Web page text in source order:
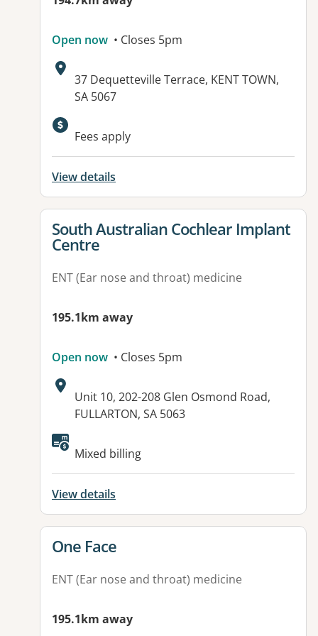
Open now • Closes 5pm
Address:
37 Dequetteville Terrace, KENT TOWN,
SA 5067
Available facilities:
Fees apply
View details
View details for
South Australian Cochlear Implant
Centre
ENT (Ear nose and throat) medicine
195.1km away
Open now • Closes 5pm
Address:
Unit 10, 202-208 Glen Osmond Road,
FULLARTON, SA 5063
Mixed billing
View details
View details for
One Face
ENT (Ear nose and throat) medicine
195.1km away